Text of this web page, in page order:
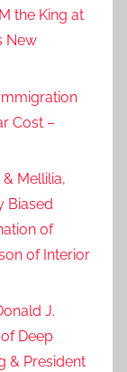
the King at
New
Cost –
Mellilia,
Biased
of
of Interior
J.
Deep
& President